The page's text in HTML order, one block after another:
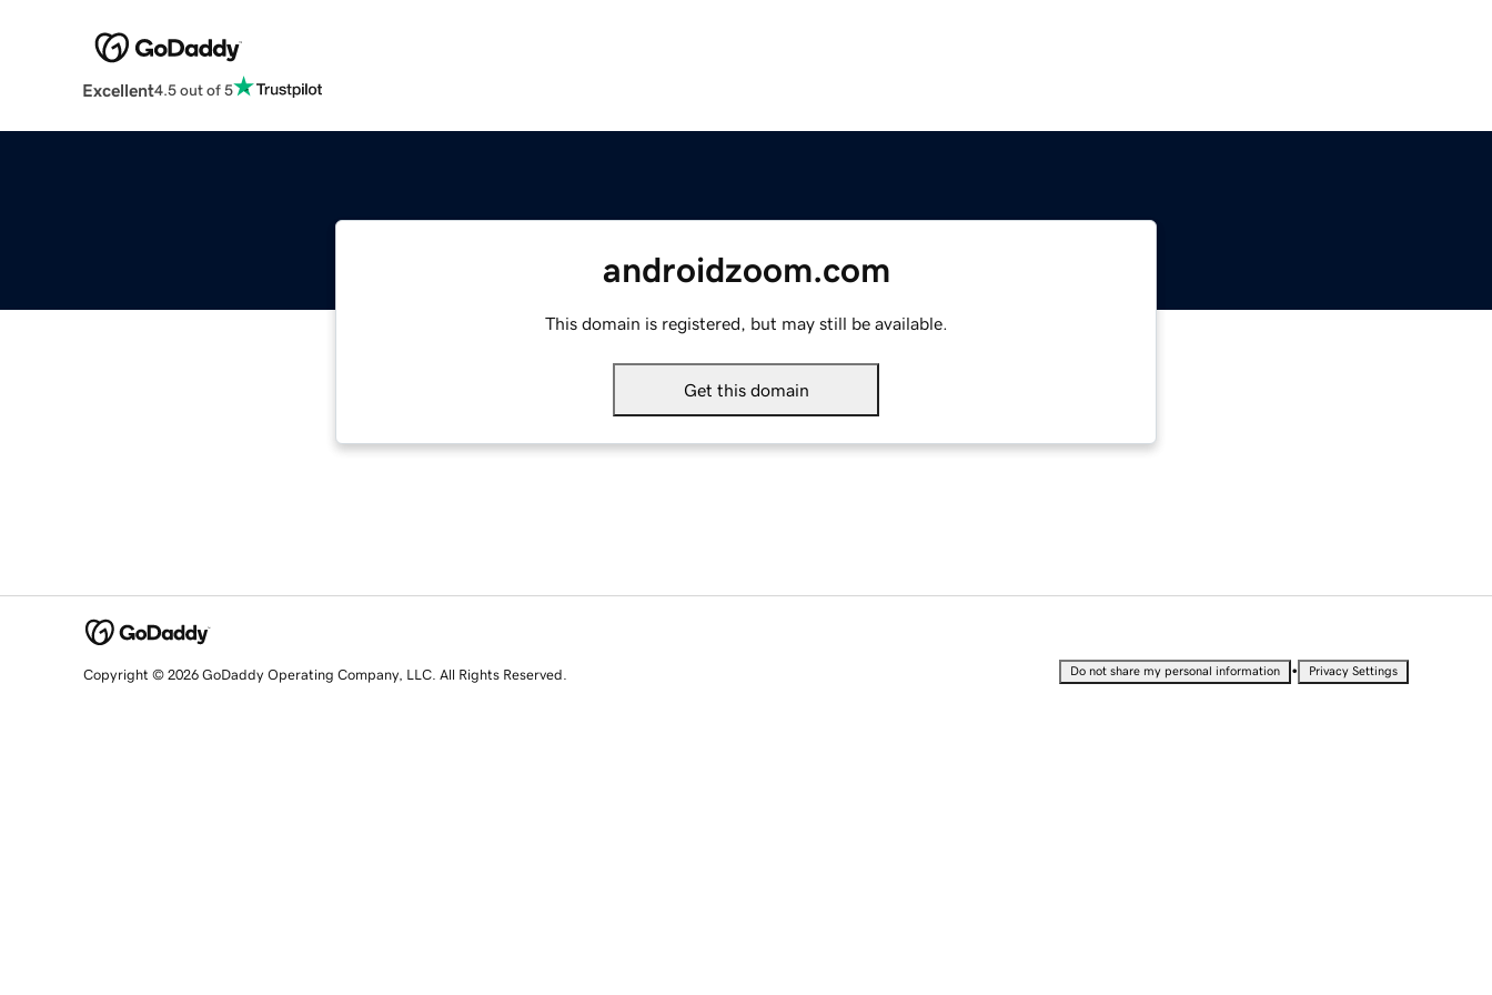
Excellent4.5 out of 5
androidzoom.com
This domain is registered, but may still be available.
Get this domain
Copyright © 2026 GoDaddy Operating Company, LLC. All Rights Reserved. Do not share my personal information • Privacy Settings